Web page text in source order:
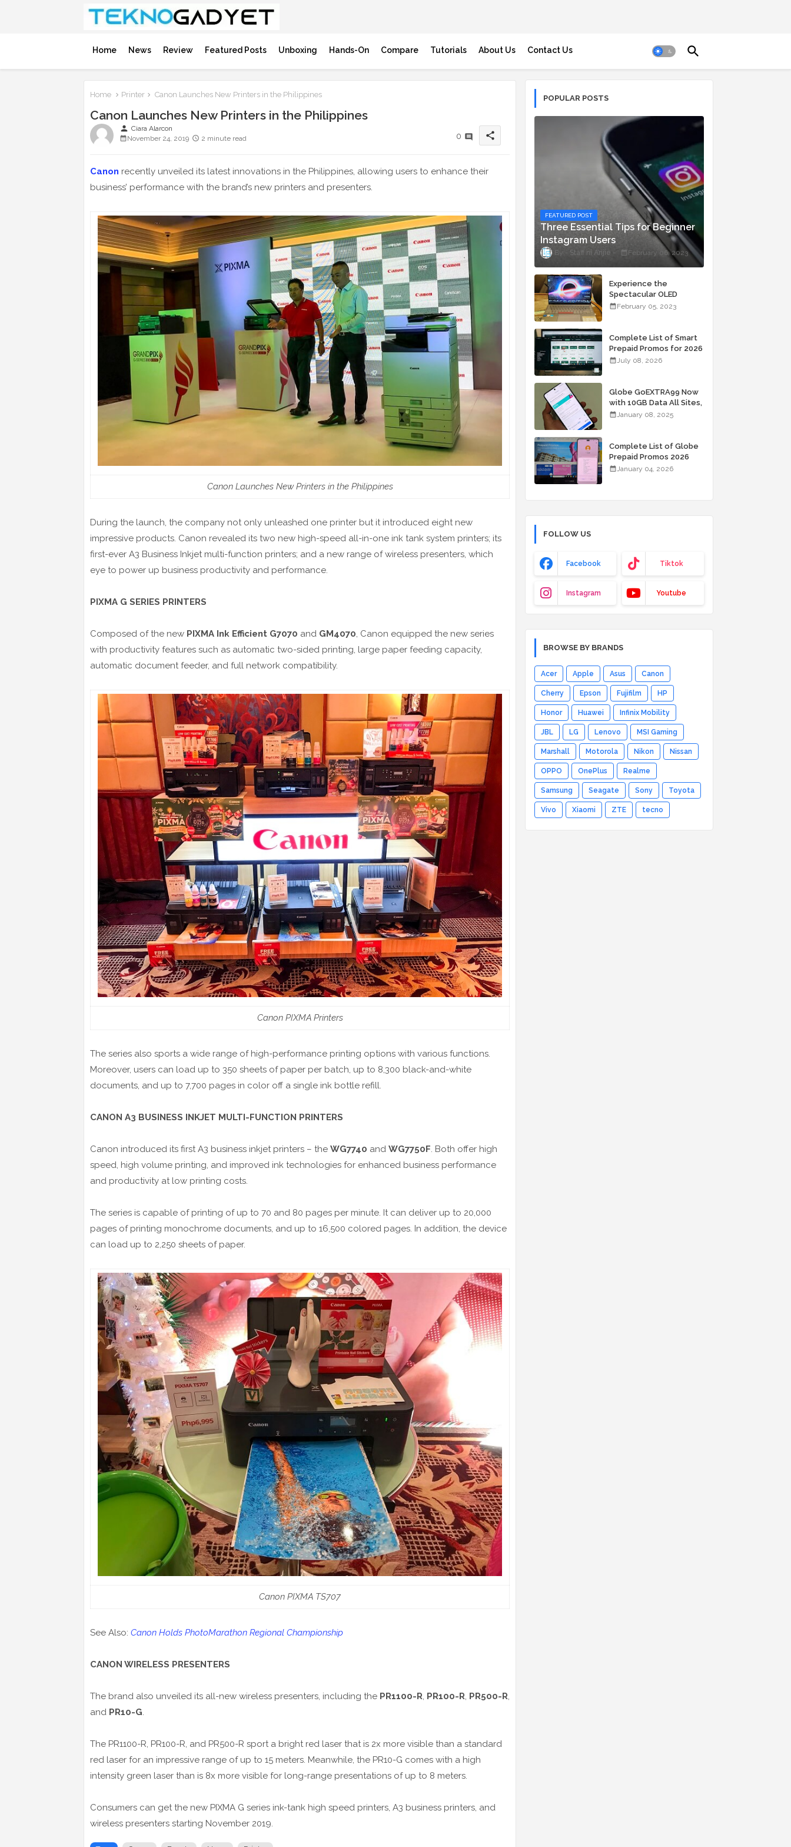
Home News Review Featured Posts Unboxing Hands-On Compare Tutorials About Us Contact Us
Home Printer Canon Launches New Printers in the Philippines
Canon Launches New Printers in the Philippines
person Ciara Alarcon
November 24, 2019
2 minute read 0 share
Canon recently unveiled its latest innovations in the Philippines, allowing users to enhance their
business’ performance with the brand’s new printers and presenters.
Canon Launches New Printers in the Philippines
During the launch, the company not only unleashed one printer but it introduced eight new
impressive products. Canon revealed its two new high-speed all-in-one ink tank system printers; its
first-ever A3 Business Inkjet multi-function printers; and a new range of wireless presenters, which
eye to power up business productivity and performance.
PIXMA G SERIES PRINTERS
Composed of the new PIXMA Ink Efficient G7070 and GM4070, Canon equipped the new series
with productivity features such as automatic two-sided printing, large paper feeding capacity,
automatic document feeder, and full network compatibility.
Canon PIXMA Printers
The series also sports a wide range of high-performance printing options with various functions.
Moreover, users can load up to 350 sheets of paper per batch, up to 8,300 black-and-white
documents, and up to 7,700 pages in color off a single ink bottle refill.
CANON A3 BUSINESS INKJET MULTI-FUNCTION PRINTERS
Canon introduced its first A3 business inkjet printers – the WG7740 and WG7750F. Both offer high
speed, high volume printing, and improved ink technologies for enhanced business performance
and productivity at low printing costs.
The series is capable of printing of up to 70 and 80 pages per minute. It can deliver up to 20,000
pages of printing monochrome documents, and up to 16,500 colored pages. In addition, the device
can load up to 2,250 sheets of paper.
Canon PIXMA TS707
See Also: Canon Holds PhotoMarathon Regional Championship
CANON WIRELESS PRESENTERS
The brand also unveiled its all-new wireless presenters, including the PR1100-R, PR100-R, PR500-R,
and PR10-G.
The PR1100-R, PR100-R, and PR500-R sport a bright red laser that is 2x more visible than a standard
red laser for an impressive range of up to 15 meters. Meanwhile, the PR10-G comes with a high
intensity green laser than is 8x more visible for long-range presentations of up to 8 meters.
Consumers can get the new PIXMA G series ink-tank high speed printers, A3 business printers, and
wireless presenters starting November 2019.
POPULAR POSTS
FEATURED POST
Three Essential Tips for Beginner
Instagram Users
Staff ni Anjie February 06, 2023
Experience the
Spectacular OLED
Visuals of the ASUS
Starting At P84,995
February 05, 2023
Complete List of Smart
Prepaid Promos for 2026
July 08, 2026
Globe GoEXTRA99 Now
with 10GB Data All Sites,
Unli Allnet Calls and
January 08, 2025
Complete List of Globe
Prepaid Promos 2026
January 04, 2026
FOLLOW US
Facebook Tiktok
Instagram Youtube
BROWSE BY BRANDS
Acer Apple Asus Canon
Cherry Epson Fujifilm HP
Honor Huawei Infinix Mobility
JBL LG Lenovo MSI Gaming
Marshall Motorola Nikon Nissan
OPPO OnePlus Realme
Samsung Seagate Sony Toyota
Vivo Xiaomi ZTE tecno